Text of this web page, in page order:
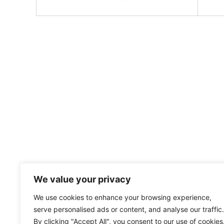
We value your privacy
We use cookies to enhance your browsing experience,
serve personalised ads or content, and analyse our traffic.
By clicking "Accept All", you consent to our use of